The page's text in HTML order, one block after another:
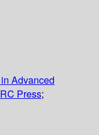
Advanced
Press;